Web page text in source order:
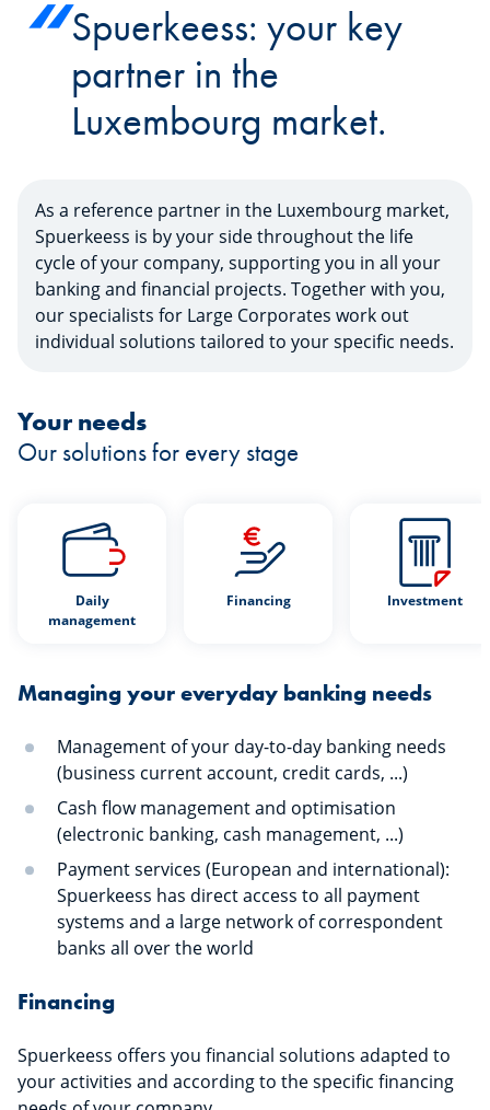
Spuerkeess: your key
partner in the
Luxembourg market.
As a reference partner in the Luxembourg market,
Spuerkeess is by your side throughout the life
cycle of your company, supporting you in all your
banking and financial projects. Together with you,
our specialists for Large Corporates work out
individual solutions tailored to your specific needs.
Your needs
Our solutions for every stage
Daily
management
Financing Investment
Managing your everyday banking needs
Management of your day-to-day banking needs
(business current account, credit cards, ...)
Cash flow management and optimisation
(electronic banking, cash management, ...)
Payment services (European and international):
Spuerkeess has direct access to all payment
systems and a large network of correspondent
banks all over the world
Financing
Spuerkeess offers you financial solutions adapted to
your activities and according to the specific financing